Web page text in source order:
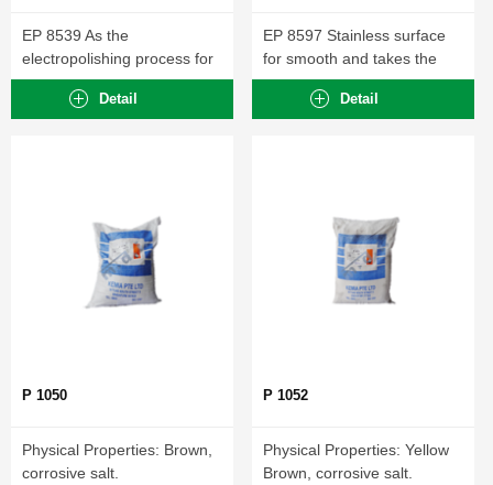
EP 8539 As the
electropolishing process for
aluminum and alloys... ...
Detail
EP 8597 Stainless surface
for smooth and takes the
sharp...
Detail
P 1050
Physical Properties: Brown,
corrosive salt.
P 1052
Physical Properties: Yellow
Brown, corrosive salt.